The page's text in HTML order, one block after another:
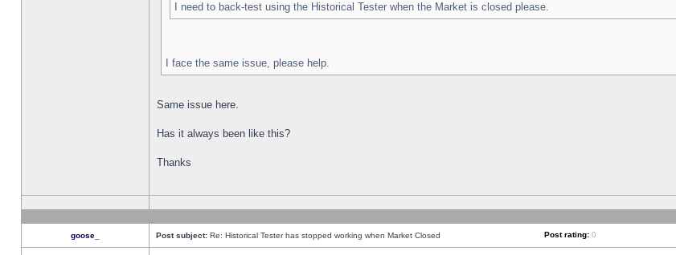
I need to back-test using the Historical Tester when the Market is closed please.
I face the same issue, please help.
Same issue here.
Has it always been like this?
Thanks
goose_ Post subject: Re: Historical Tester has stopped working when Market Closed Post rating: 0